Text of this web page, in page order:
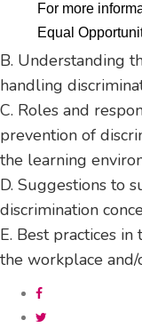
For more
Equal
B. Understanding
handling
C. Roles and
prevention of
the learning
D. Suggestions to
discrimination
E. Best practices
the workplace